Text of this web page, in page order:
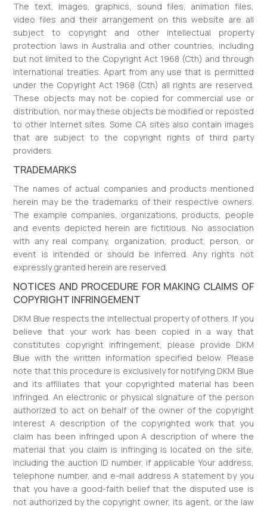
The text, images, graphics, sound files, animation files,
video files and their arrangement on this website are all
subject to copyright and other intellectual property
protection laws in Australia and other countries, including
but not limited to the Copyright Act 1968 (Cth) and through
international treaties. Apart from any use that is permitted
under the Copyright Act 1968 (Cth) all rights are reserved.
These objects may not be copied for commercial use or
distribution, nor may these objects be modified or reposted
to other Internet sites. Some CA sites also contain images
that are subject to the copyright rights of third party
providers.
TRADEMARKS
The names of actual companies and products mentioned
herein may be the trademarks of their respective owners.
The example companies, organizations, products, people
and events depicted herein are fictitious. No association
with any real company, organization, product, person, or
event is intended or should be inferred. Any rights not
expressly granted herein are reserved.
NOTICES AND PROCEDURE FOR MAKING CLAIMS OF
COPYRIGHT INFRINGEMENT
DKM Blue respects the intellectual property of others. If you
believe that your work has been copied in a way that
constitutes copyright infringement, please provide DKM
Blue with the written information specified below. Please
note that this procedure is exclusively for notifying DKM Blue
and its affiliates that your copyrighted material has been
infringed. An electronic or physical signature of the person
authorized to act on behalf of the owner of the copyright
interest A description of the copyrighted work that you
claim has been infringed upon A description of where the
material that you claim is infringing is located on the site,
including the auction ID number, if applicable Your address,
telephone number, and e-mail address A statement by you
that you have a good-faith belief that the disputed use is
not authorized by the copyright owner, its agent, or the law